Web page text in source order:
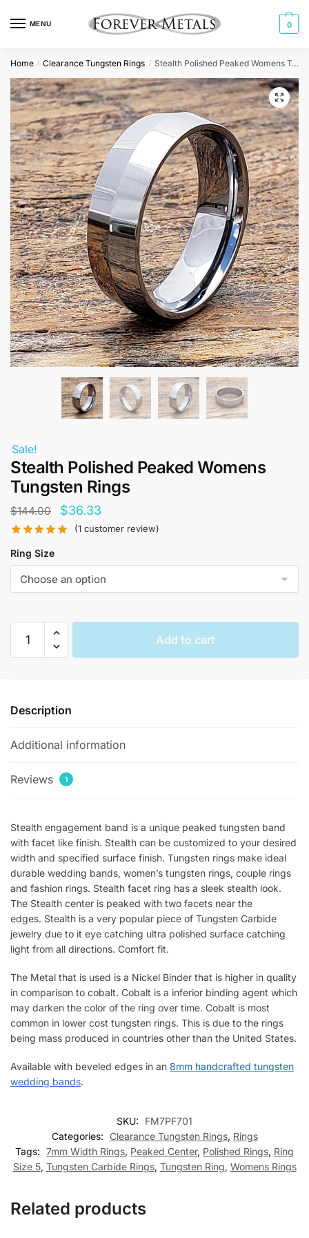
MENU 0
Home / Clearance Tungsten Rings / Stealth Polished Peaked Womens Tungsten Rings
Sale!
Stealth Polished Peaked Womens
Tungsten Rings
$144.00
Original
price
$144.00.
$36.33
price
$36.33.
(1 customer review)
Ring Size
Polished
Rings
Add to cart
Description
Additional information
Reviews 1
Stealth engagement band is a unique peaked tungsten band
with facet like finish. Stealth can be customized to your desired
width and specified surface finish. Tungsten rings make ideal
durable wedding bands, women’s tungsten rings, couple rings
and fashion rings. Stealth facet ring has a sleek stealth look.
The Stealth center is peaked with two facets near the
edges. Stealth is a very popular piece of Tungsten Carbide
jewelry due to it eye catching ultra polished surface catching
light from all directions. Comfort fit.
The Metal that is used is a Nickel Binder that is higher in quality
in comparison to cobalt. Cobalt is a inferior binding agent which
may darken the color of the ring over time. Cobalt is most
common in lower cost tungsten rings. This is due to the rings
being mass produced in countries other than the United States.
Available with beveled edges in an 8mm handcrafted tungsten
wedding bands.
SKU:
FM7PF701
Categories:
Clearance Tungsten Rings, Rings
Tags: 7mm Width Rings, Peaked Center, Polished Rings, Ring
Size 5, Tungsten Carbide Rings, Tungsten Ring, Womens Rings
Related products